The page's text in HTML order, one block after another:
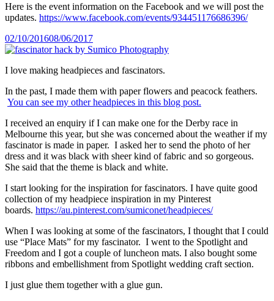
Here is the event information on the Facebook and we will post the
updates. https://www.facebook.com/events/934451176686396/
Posted
on
02/10/201608/06/2017
I love making headpieces and fascinators.
In the past, I made them with paper flowers and peacock feathers.
You can see my other headpieces in this blog post.
I received an enquiry if I can make one for the Derby race in
Melbourne this year, but she was concerned about the weather if my
fascinator is made in paper. I asked her to send the photo of her
dress and it was black with sheer kind of fabric and so gorgeous.
She said that the theme is black and white.
I start looking for the inspiration for fascinators. I have quite good
collection of my headpiece inspiration in my Pinterest
boards. https://au.pinterest.com/sumiconet/headpieces/
When I was looking at some of the fascinators, I thought that I could
use “Place Mats” for my fascinator. I went to the Spotlight and
Freedom and I got a couple of luncheon mats. I also bought some
ribbons and embellishment from Spotlight wedding craft section.
I just glue them together with a glue gun.